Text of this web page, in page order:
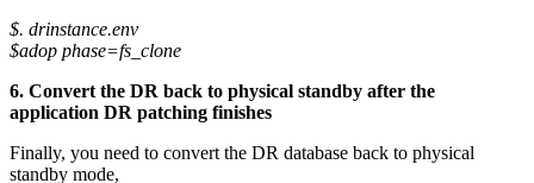
$. drinstance.env
$adop phase=fs_clone
6. Convert the DR back to physical standby after the
application DR patching finishes
Finally, you need to convert the DR database back to physical
standby mode,